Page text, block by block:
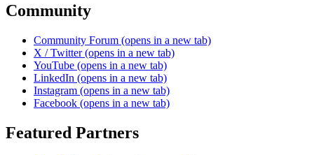
Community
Community Forum (opens in a new tab)
X / Twitter (opens in a new tab)
YouTube (opens in a new tab)
LinkedIn (opens in a new tab)
Instagram (opens in a new tab)
Facebook (opens in a new tab)
Featured Partners